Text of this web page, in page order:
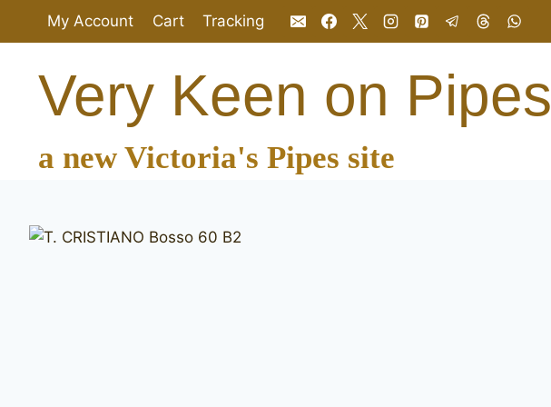
My Account Cart Tracking
Very Keen on Pipes
a new Victoria's Pipes site